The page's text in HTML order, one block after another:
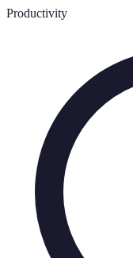
Productivity